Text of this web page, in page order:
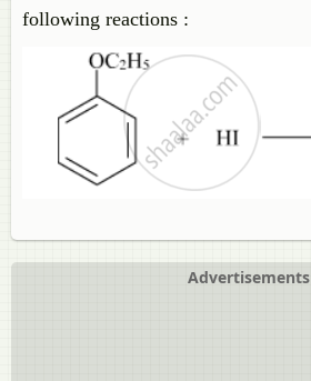
following reactions :
Advertisements